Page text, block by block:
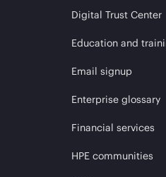
Digital Trust Center
Education and
Email signup
Enterprise glossary
Financial services
HPE communities